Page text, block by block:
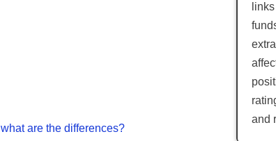
are the differences?
and